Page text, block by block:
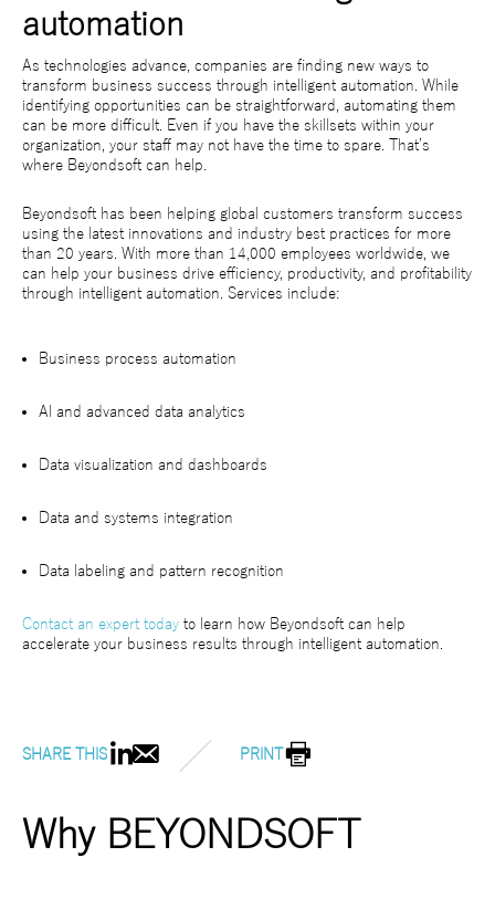
automation
As technologies advance, companies are finding new ways to
transform business success through intelligent automation. While
identifying opportunities can be straightforward, automating them
can be more difficult. Even if you have the skillsets within your
organization, your staff may not have the time to spare. That’s
where Beyondsoft can help.
Beyondsoft has been helping global customers transform success
using the latest innovations and industry best practices for more
than 20 years. With more than 14,000 employees worldwide, we
can help your business drive efficiency, productivity, and profitability
through intelligent automation. Services include:
Business process automation
AI and advanced data analytics
Data visualization and dashboards
Data and systems integration
Data labeling and pattern recognition
Contact an expert today to learn how Beyondsoft can help
accelerate your business results through intelligent automation.
SHARE THIS PRINT
Why BEYONDSOFT